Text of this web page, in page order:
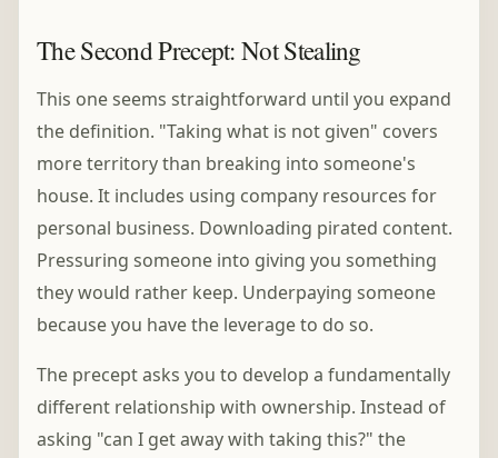
The Second Precept: Not Stealing
This one seems straightforward until you expand
the definition. "Taking what is not given" covers
more territory than breaking into someone's
house. It includes using company resources for
personal business. Downloading pirated content.
Pressuring someone into giving you something
they would rather keep. Underpaying someone
because you have the leverage to do so.
The precept asks you to develop a fundamentally
different relationship with ownership. Instead of
asking "can I get away with taking this?" the